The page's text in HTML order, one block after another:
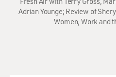
Adrian Younge; Review of
Women, Work and